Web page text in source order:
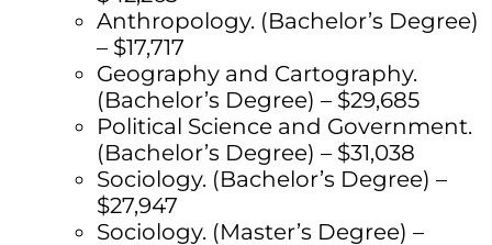
Anthropology. (Bachelor’s Degree)
– $17,717
Geography and Cartography.
(Bachelor’s Degree) – $29,685
Political Science and Government.
(Bachelor’s Degree) – $31,038
Sociology. (Bachelor’s Degree) –
$27,947
Sociology. (Master’s Degree) –